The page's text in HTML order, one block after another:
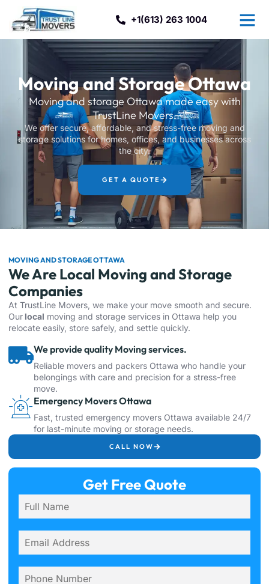
+1(613) 263 1004
Moving and Storage Ottawa
Moving and storage Ottawa made easy with
TrustLine Movers.
We offer secure, affordable, and stress-free moving and
storage solutions for homes, offices, and businesses across
the city.
GET A QUOTE
MOVING AND STORAGE OTTAWA
We Are Local Moving and Storage
Companies
At TrustLine Movers, we make your move smooth and secure.
Our local moving and storage services in Ottawa help you
relocate easily, store safely, and settle quickly.
We provide quality Moving services.
Reliable movers and packers Ottawa who handle your
belongings with care and precision for a stress-free
move.
Emergency Movers Ottawa
Fast, trusted emergency movers Ottawa available 24/7
for last-minute moving or storage needs.
CALL NOW
Get Free Quote